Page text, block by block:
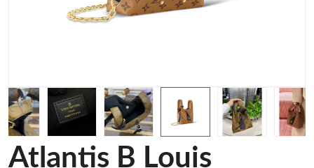
Atlantis B Louis